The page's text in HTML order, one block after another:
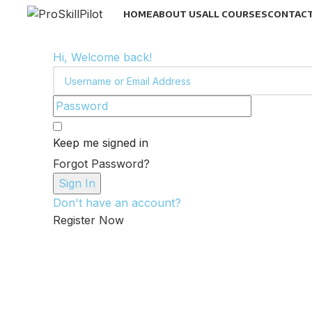
HOMEABOUT USALL COURSES
Hi, Welcome back!
Keep me signed in
Forgot Password?
Sign In
Don't have an account?
Register Now